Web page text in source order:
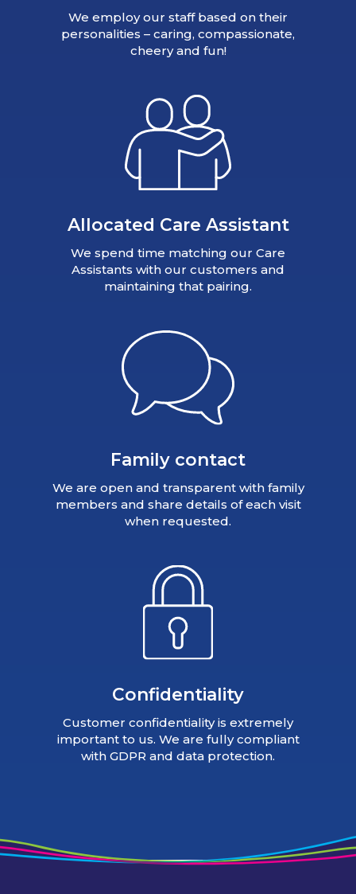
We employ our staff based on their
personalities – caring, compassionate,
cheery and fun!
Allocated Care Assistant
We spend time matching our Care
Assistants with our customers and
maintaining that pairing.
Family contact
We are open and transparent with family
members and share details of each visit
when requested.
Confidentiality
Customer confidentiality is extremely
important to us. We are fully compliant
with GDPR and data protection.